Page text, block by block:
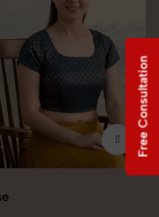
Free Consultation